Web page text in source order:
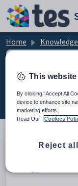
Skip to main content
Home Knowledge base
This
By clicking “Accept All
device to enhance site
marketing efforts.
Read Our
Cookies
Reject all